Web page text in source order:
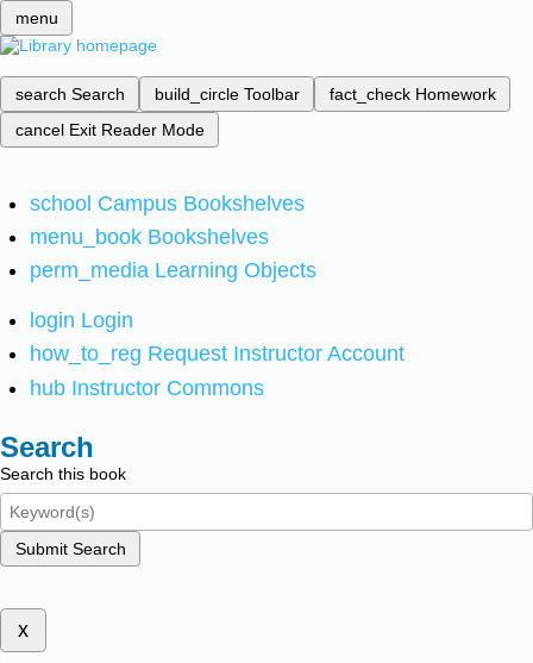
menu
search Search build_circle Toolbar fact_check Homework
cancel Exit Reader Mode
school Campus Bookshelves
menu_book Bookshelves
perm_media Learning Objects
login Login
how_to_reg Request Instructor Account
hub Instructor Commons
Search
Search this book
Submit Search
x